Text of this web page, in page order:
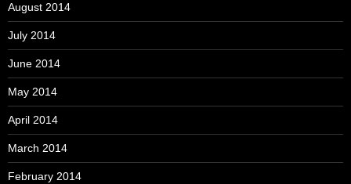
August 2014
July 2014
June 2014
May 2014
April 2014
March 2014
February 2014